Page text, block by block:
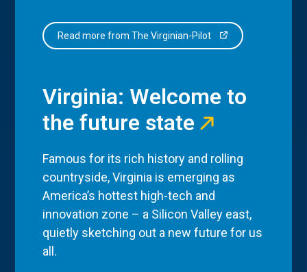
Read more from The Virginian-Pilot
Virginia: Welcome to
the future state
Famous for its rich history and rolling
countryside, Virginia is emerging as
America’s hottest high-tech and
innovation zone – a Silicon Valley east,
quietly sketching out a new future for us
all.